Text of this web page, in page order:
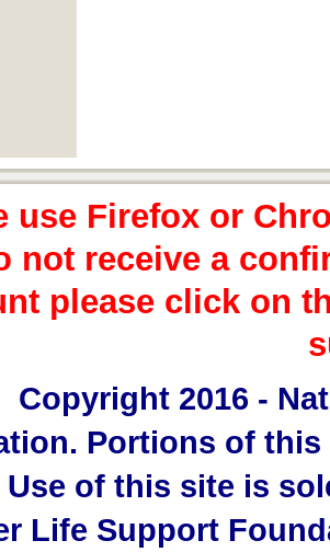
use Firefox or
not receive a
please click on
Copyright 2016 -
Portions of this
of this site is
Life Support